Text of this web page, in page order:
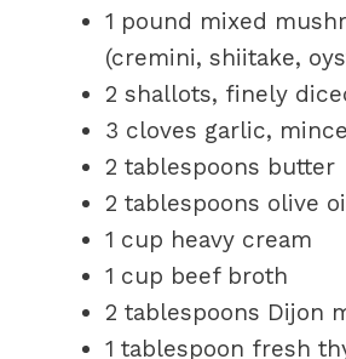
1 pound mixed
(cremini, shiitake,
2 shallots, finely
3 cloves garlic,
2 tablespoons butter
2 tablespoons olive
1 cup heavy cream
1 cup beef broth
2 tablespoons Dijon
1 tablespoon fresh